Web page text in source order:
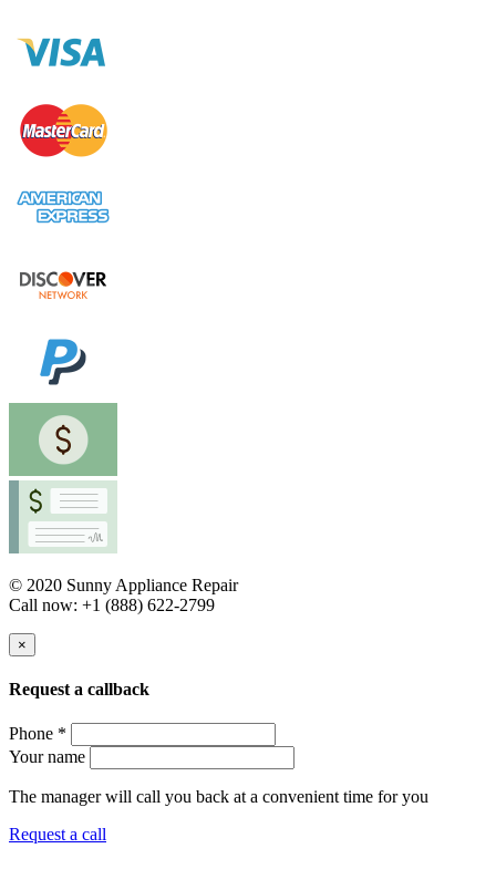
© 2020 Sunny Appliance Repair
Call now: +1 (888) 622-2799
×
Request a callback
Phone *
Your name
The manager will call you back at a convenient time for you
Request a call